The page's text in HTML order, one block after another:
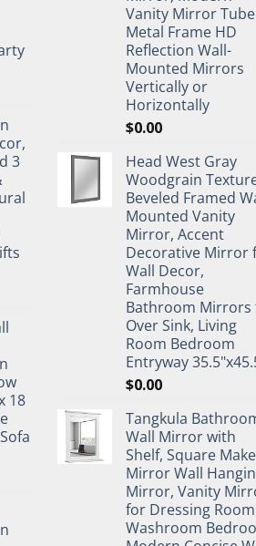
3
18
Vanity Mirror Tube
Metal Frame HD
Reflection Wall-
Mounted Mirrors
Vertically or
Horizontally
$0.00
Head West Gray
Woodgrain
Beveled Framed
Mounted Vanity
Mirror, Accent
Decorative Mirror
Wall Decor,
Farmhouse
Bathroom Mirrors
Over Sink, Living
Room Bedroom
Entryway
$0.00
Tangkula
Wall Mirror with
Shelf, Square
Mirror Wall
Mirror, Vanity
for Dressing Room
Washroom